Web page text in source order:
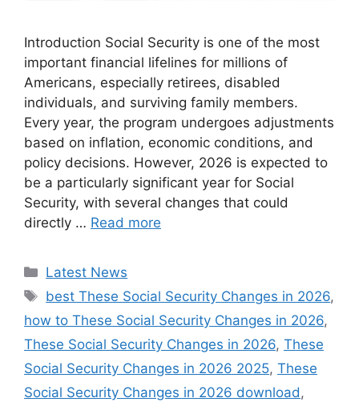
Introduction Social Security is one of the most
important financial lifelines for millions of
Americans, especially retirees, disabled
individuals, and surviving family members.
Every year, the program undergoes adjustments
based on inflation, economic conditions, and
policy decisions. However, 2026 is expected to
be a particularly significant year for Social
Security, with several changes that could
directly … Read more
Categories
Latest News
Tags
best These Social Security Changes in 2026,
how to These Social Security Changes in 2026,
These Social Security Changes in 2026, These
Social Security Changes in 2026 2025, These
Social Security Changes in 2026 download,